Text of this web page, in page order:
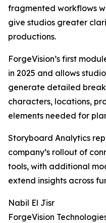
fragmented workflows
give studios greater
productions.
ForgeVision’s first
in 2025 and allows
generate detailed
characters, locations,
elements needed for
Storyboard Analytics
company’s rollout of
tools, with additional
extend insights across
Nabil El Jisr
ForgeVision